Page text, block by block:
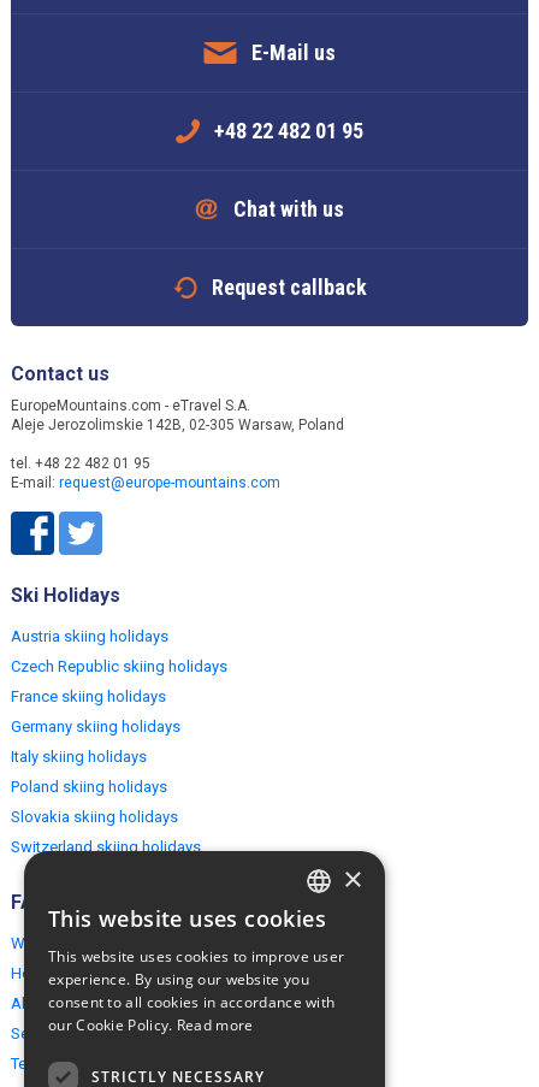
E-Mail us
+48 22 482 01 95
Chat with us
Request callback
Contact us
EuropeMountains.com - eTravel S.A.
Aleje Jerozolimskie 142B, 02-305 Warsaw, Poland
tel. +48 22 482 01 95
E-mail: request@europe-mountains.com
Ski Holidays
Austria skiing holidays
Czech Republic skiing holidays
France skiing holidays
Germany skiing holidays
Italy skiing holidays
Poland skiing holidays
Slovakia skiing holidays
Switzerland skiing holidays
FAQ
Why EuropeMountains.com
How to book?
About us
Security & Privacy
Terms & Conditions
ENGLISH
×
This website uses cookies
This website uses cookies to improve user
experience. By using our website you
consent to all cookies in accordance with
our Cookie Policy. Read more
STRICTLY NECESSARY